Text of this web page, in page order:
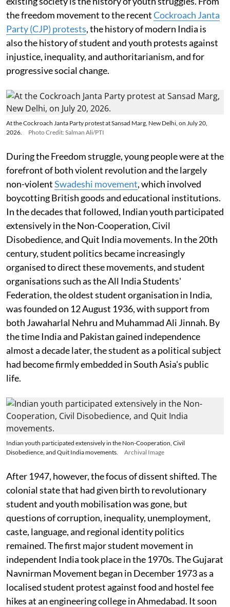
the freedom movement to the recentCockroach Janta
Party (CJP) protests, the history of modern India is
also the history of student and youth protests against
injustice, inequality, and authoritarianism, and for
progressive social change.
At the Cockroach Janta Party protest at Sansad Marg, New Delhi, on July 20,
2026.
Photo Credit: Salman Ali/PTI
During the Freedom struggle, young people were at the
forefront of both violent revolution and the largely
non-violentSwadeshi movement, which involved
boycotting British goods and educational institutions.
In the decades that followed, Indian youth participated
extensively in the Non-Cooperation, Civil
Disobedience, and Quit India movements. In the 20th
century, student politics became increasingly
organised to direct these movements, and student
organisations such as the All India Students'
Federation, the oldest student organisation in India,
was founded on 12 August 1936, with support from
both Jawaharlal Nehru and Muhammad Ali Jinnah. By
the time India and Pakistan gained independence
almost a decade later, the student as a political subject
had become firmly embedded in South Asia's public
life.
Indian youth participated extensively in the Non-Cooperation, Civil
Disobedience, and Quit India movements.
Archival Image
After 1947, however, the focus of dissent shifted. The
colonial state that had given birth to revolutionary
student and youth mobilisation was gone, but
questions of corruption, inequality, unemployment,
caste, language, and regional identity politics
remained. The first major student movement in
independent India took place in the 1970s. The Gujarat
Navnirman Movement began in December 1973 as a
localised student protest against food and hostel fee
hikes at an engineering college in Ahmedabad. It soon